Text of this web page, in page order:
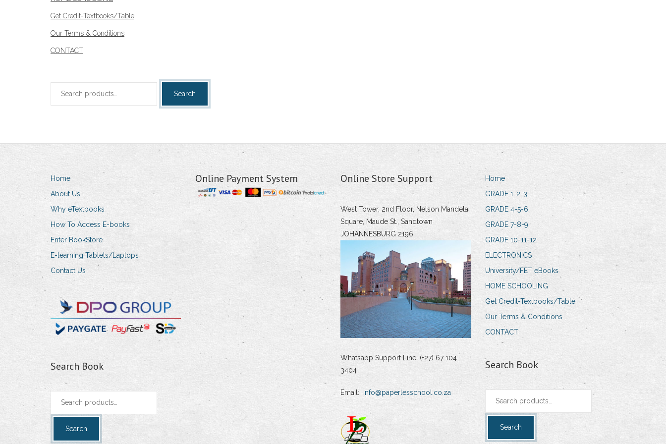
Get Credit-Textbooks/Table
Our Terms & Conditions
CONTACT
Search
Search
Home
About Us
Why eTextbooks
How To Access E-books
Enter BookStore
E-learning Tablets/Laptops
Contact Us
Search Book
Search
Online Payment System Online Store Support
West Tower, 2nd Floor, Nelson Mandela
Square, Maude St., Sandtown
JOHANNESBURG 2196
Whatsapp Support Line: (+27) 67 104
3404
Email: info@paperlesschool.co.za
Home
GRADE 1-2-3
GRADE 4-5-6
GRADE 7-8-9
GRADE 10-11-12
ELECTRONICS
University/FET eBooks
HOME SCHOOLING
Get Credit-Textbooks/Table
Our Terms & Conditions
CONTACT
Search Book
Search